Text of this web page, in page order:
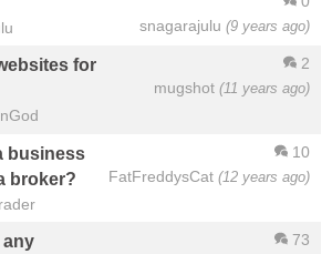
snagarajulu (9 years ago)
2
mugshot (11 years ago)
for
10
FatFreddysCat (12 years ago)
business
broker?
73
any